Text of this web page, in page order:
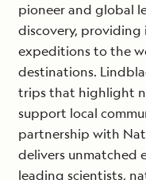
pioneer and global
discovery, providing
expeditions to the
destinations.
trips that highlight
support local
partnership with
delivers unmatched
leading scientists,